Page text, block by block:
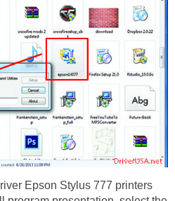
Epson Stylus 777 printers